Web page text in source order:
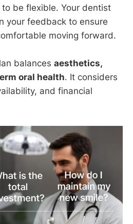
be flexible. Your dentist
your feedback to ensure
moving forward.
balances aesthetics,
oral health. It considers
and financial